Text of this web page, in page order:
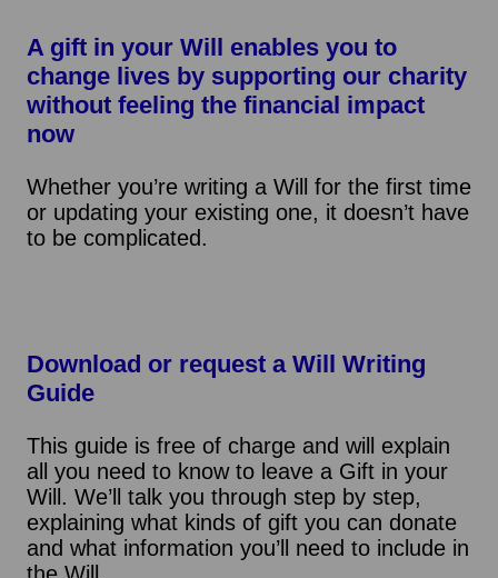
A gift in your Will enables you to
change lives by supporting our charity
without feeling the financial impact
now
Whether you’re writing a Will for the first time
or updating your existing one, it doesn’t have
to be complicated.
Download or request a Will Writing
Guide
This guide is free of charge and will explain
all you need to know to leave a Gift in your
Will. We’ll talk you through step by step,
explaining what kinds of gift you can donate
and what information you’ll need to include in